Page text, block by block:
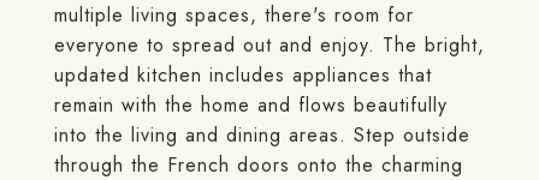
multiple living spaces, there's room for
everyone to spread out and enjoy. The bright,
updated kitchen includes appliances that
remain with the home and flows beautifully
into the living and dining areas. Step outside
through the French doors onto the charming